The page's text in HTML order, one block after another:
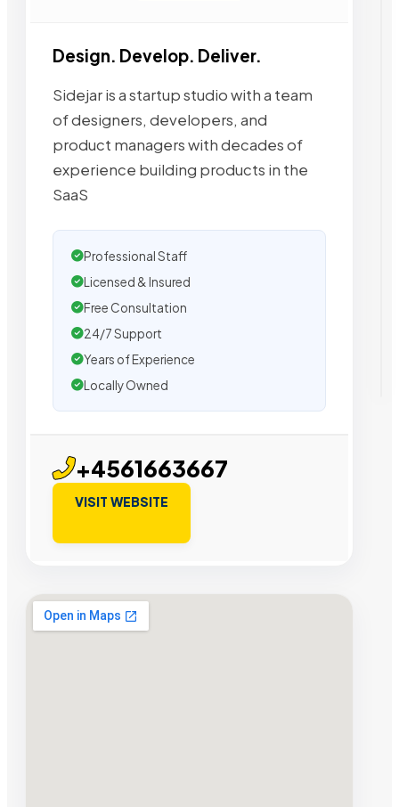
Design. Develop. Deliver.
Sidejar is a startup studio with a team
of designers, developers, and
product managers with decades of
experience building products in the
SaaS
Professional Staff
Licensed & Insured
Free Consultation
24/7 Support
Years of Experience
Locally Owned
+4561663667
VISIT WEBSITE